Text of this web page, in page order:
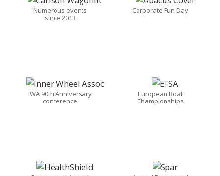
Numerous events
since 2013
Corporate Fun Day
IWA 90th Anniversary
conference
European Boat
Championships